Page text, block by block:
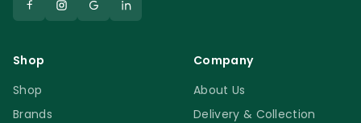
Shop
Shop
Brands
Company
About Us
Delivery & Collection